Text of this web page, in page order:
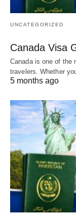
UNCATEGORIZED
Canada Visa
Canada is one of the
travelers. Whether
5 months ago